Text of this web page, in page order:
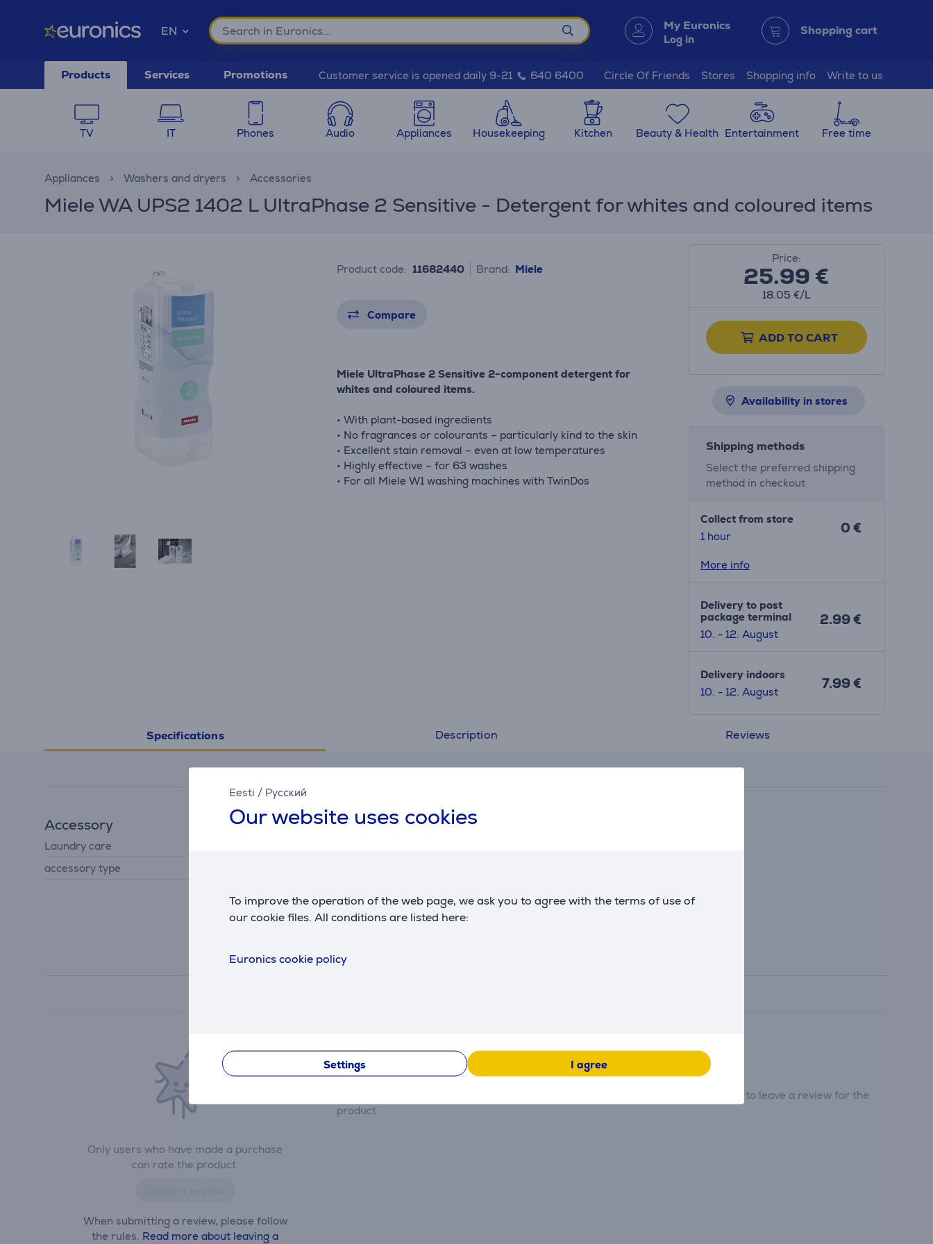
Eesti / Русский
Our website uses cookies
To improve the operation of the web page, we ask you to agree with the terms of use of
our cookie files. All conditions are listed here:
Euronics cookie policy
Settings I agree
EN My Euronics
Log in
Shopping cart
Products Services Promotions Customer service is opened daily 9-21 640 6400 Circle Of Friends Stores Shopping info Write to us
TV IT Phones Audio Appliances Housekeeping Kitchen Beauty & Health Entertainment Free time
Appliances Washers and dryers Accessories
Miele WA UPS2 1402 L UltraPhase 2 Sensitive - Detergent for whites and coloured items
Product code: 11682440 Brand: Miele
Compare
Miele UltraPhase 2 Sensitive 2-component detergent for
whites and coloured items.
• With plant-based ingredients
• No fragrances or colourants – particularly kind to the skin
• Excellent stain removal – even at low temperatures
• Highly effective – for 63 washes
• For all Miele W1 washing machines with TwinDos
Price:
25.99€
18.05 €/L
ADD TO CART
Availability in stores
Shipping methods
Select the preferred shipping
method in checkout
Collect from store
1 hour
0 €
More info
Delivery to post
package terminal
10. - 12. August
2.99 €
Delivery indoors
10. - 12. August
7.99 €
Specifications Description Reviews
Specifications
Accessory
Laundry care
accessory type
General Parameter
Only users who have made a purchase
can rate the product.
When submitting a review, please follow
the rules. Read more about leaving a
There are currently no reviews.
After making a purchase, you have the opportunity to contribute and be the first to leave a review for the
product.